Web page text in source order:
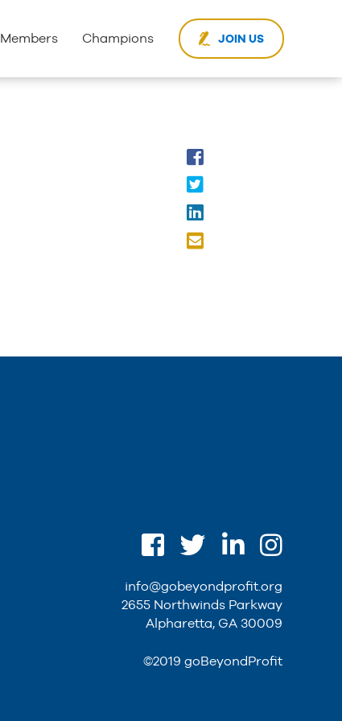
Members Champions JOIN US
info@gobeyondprofit.org
2655 Northwinds Parkway
Alpharetta, GA 30009
©2019 goBeyondProfit